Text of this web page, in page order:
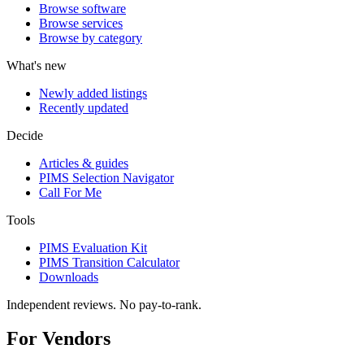
Browse software
Browse services
Browse by category
What's new
Newly added listings
Recently updated
Decide
Articles & guides
PIMS Selection Navigator
Call For Me
Tools
PIMS Evaluation Kit
PIMS Transition Calculator
Downloads
Independent reviews. No pay-to-rank.
For Vendors